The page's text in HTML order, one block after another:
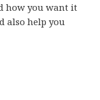
how you want it
also help you